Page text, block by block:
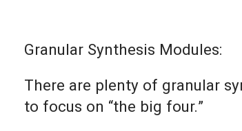
Granular Synthesis Modules:
There are plenty of granular
to focus on “the big four.”